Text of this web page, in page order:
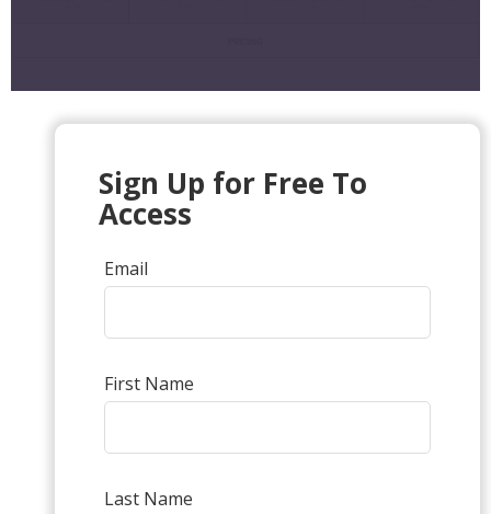
Sign Up for Free To
Access
Email
First Name
Last Name